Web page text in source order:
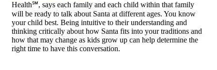
Health℠, says each family and each child within that family
will be ready to talk about Santa at different ages. You know
your child best. Being intuitive to their understanding and
thinking critically about how Santa fits into your traditions and
how that may change as kids grow up can help determine the
right time to have this conversation.